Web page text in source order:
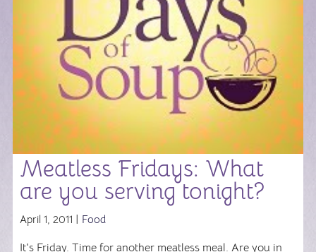
Meatless Fridays: What
are you serving tonight?
April 1, 2011 | Food
It's Friday. Time for another meatless meal. Are you in